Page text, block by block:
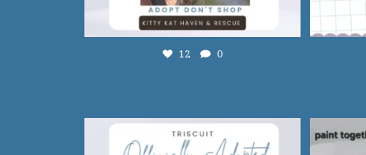
12 0
13 0